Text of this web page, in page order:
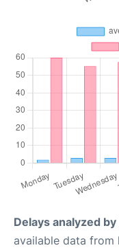
Delays analyzed
available data from